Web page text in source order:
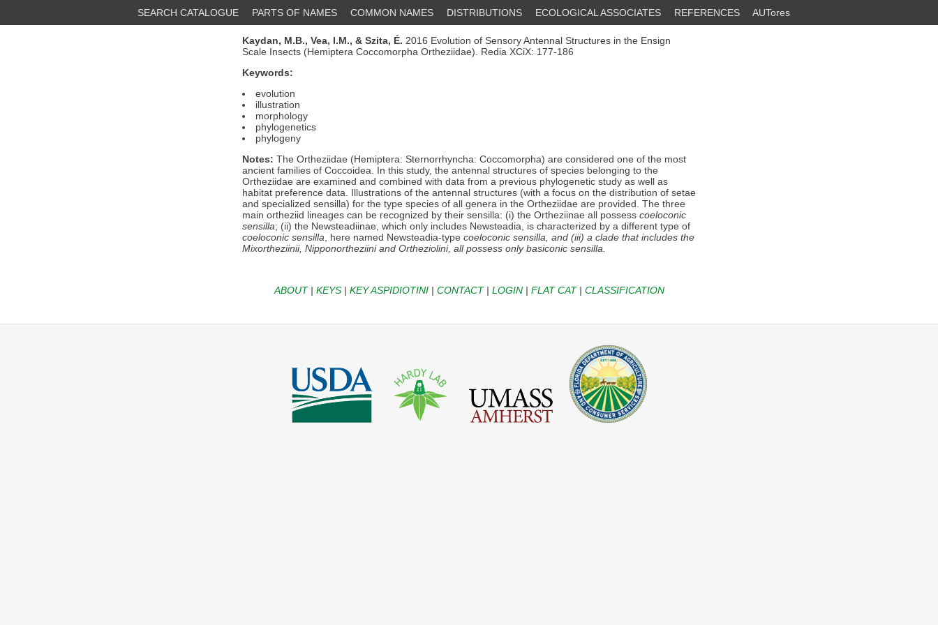
SEARCH CATALOGUE PARTS OF NAMES COMMON NAMES DISTRIBUTIONS ECOLOGICAL ASSOCIATES REFERENCES AUTores
Kaydan, M.B., Vea, I.M., & Szita, É. 2016 Evolution of Sensory Antennal Structures in the Ensign
Scale Insects (Hemiptera Coccomorpha Ortheziidae). Redia XCiX: 177-186
Keywords:
evolution
illustration
morphology
phylogenetics
phylogeny
Notes: The Ortheziidae (Hemiptera: Sternorrhyncha: Coccomorpha) are considered one of the most
ancient families of Coccoidea. In this study, the antennal structures of species belonging to the
Ortheziidae are examined and combined with data from a previous phylogenetic study as well as
habitat preference data. Illustrations of the antennal structures (with a focus on the distribution of setae
and specialized sensilla) for the type species of all genera in the Ortheziidae are provided. The three
main ortheziid lineages can be recognized by their sensilla: (i) the Ortheziinae all possess coeloconic
sensilla; (ii) the Newsteadiinae, which only includes Newsteadia, is characterized by a different type of
coeloconic sensilla , here named Newsteadia-type coeloconic sensilla , and (iii) a clade that includes the
Mixortheziinii, Nipponortheziiniand Ortheziolini, all possess onlybasiconic sensilla
ABOUT| KEYS| KEY ASPIDIOTINI| CONTACT| LOGIN| FLAT CAT| CLASSIFICATION